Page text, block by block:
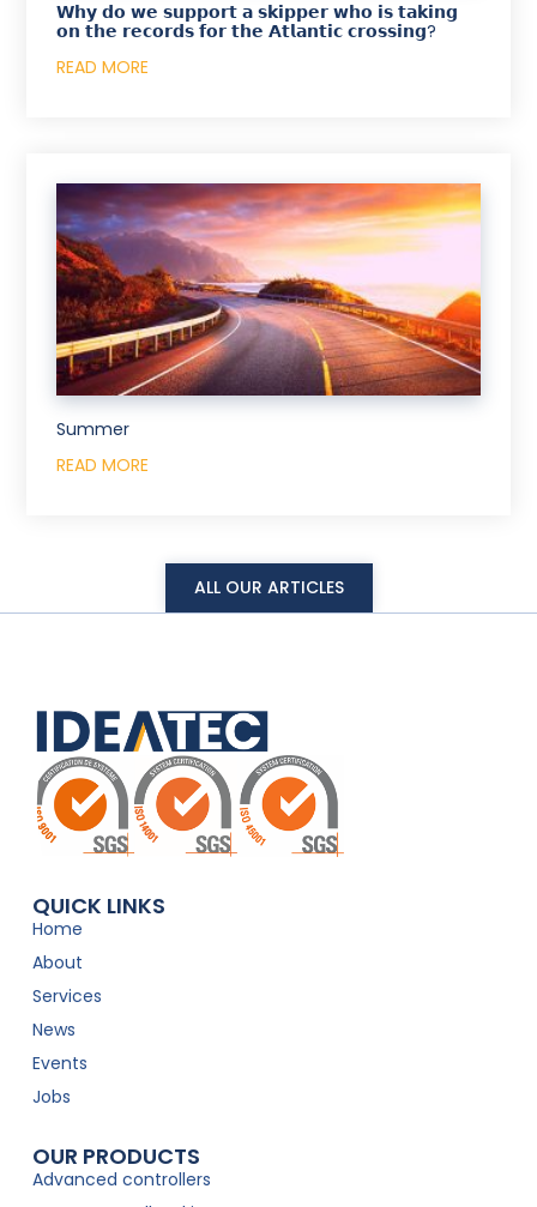
𝗪𝗵𝘆 𝗱𝗼 𝘄𝗲 𝘀𝘂𝗽𝗽𝗼𝗿𝘁 𝗮 𝘀𝗸𝗶𝗽𝗽𝗲𝗿 𝘄𝗵𝗼 𝗶𝘀 𝘁𝗮𝗸𝗶𝗻𝗴
𝗼𝗻 𝘁𝗵𝗲 𝗿𝗲𝗰𝗼𝗿𝗱𝘀 𝗳𝗼𝗿 𝘁𝗵𝗲 𝗔𝘁𝗹𝗮𝗻𝘁𝗶𝗰 𝗰𝗿𝗼𝘀𝘀𝗶𝗻𝗴?
READ MORE
Summer
READ MORE
ALL OUR ARTICLES
QUICK LINKS
Home
About
Services
News
Events
Jobs
OUR PRODUCTS
Advanced controllers